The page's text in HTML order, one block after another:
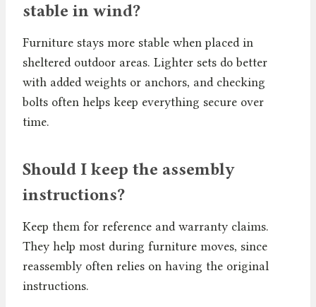
stable in wind?
Furniture stays more stable when placed in
sheltered outdoor areas. Lighter sets do better
with added weights or anchors, and checking
bolts often helps keep everything secure over
time.
Should I keep the assembly
instructions?
Keep them for reference and warranty claims.
They help most during furniture moves, since
reassembly often relies on having the original
instructions.